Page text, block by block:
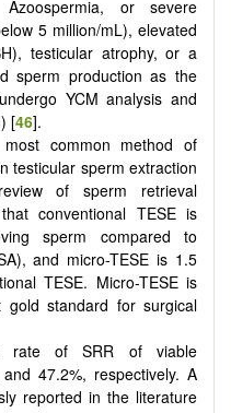
or severe
5 million/mL), elevated
testicular atrophy, or a
sperm production as the
YCM analysis and
[46].
common method of
testicular sperm extraction
of sperm retrieval
conventional TESE is
sperm compared to
and micro-TESE is 1.5
TESE. Micro-TESE is
standard for surgical
rate of SRR of viable
47.2%, respectively. A
reported in the literature